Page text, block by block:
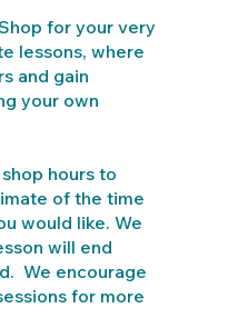
for your very
lessons, where
and gain
your own
hours to
of the time
would like. We
will end
We encourage
for more